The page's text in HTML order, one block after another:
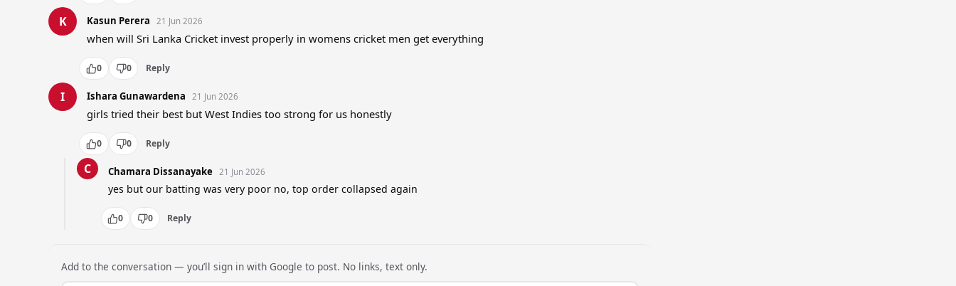
K Kasun Perera 21 Jun 2026
when will Sri Lanka Cricket invest properly in womens cricket men get everything
0 0 Reply
I Ishara Gunawardena 21 Jun 2026
girls tried their best but West Indies too strong for us honestly
0 0 Reply
C Chamara Dissanayake 21 Jun 2026
yes but our batting was very poor no, top order collapsed again
0 0 Reply
Add to the conversation — you’ll sign in with Google to post. No links, text only.